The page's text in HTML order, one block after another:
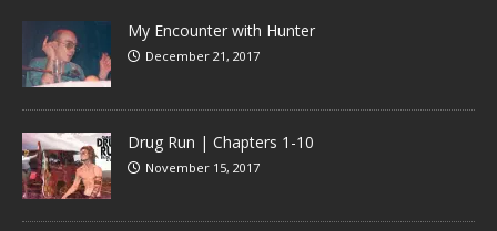
My Encounter with Hunter
December 21, 2017
Drug Run | Chapters 1-10
November 15, 2017